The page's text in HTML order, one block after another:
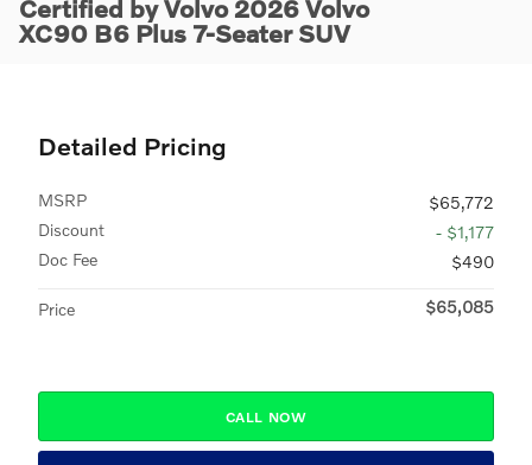
Certified by Volvo 2026 Volvo
XC90 B6 Plus 7-Seater SUV
Detailed Pricing
MSRP
$65,772
Discount
- $1,177
Doc Fee
$490
Price $65,085
CALL NOW